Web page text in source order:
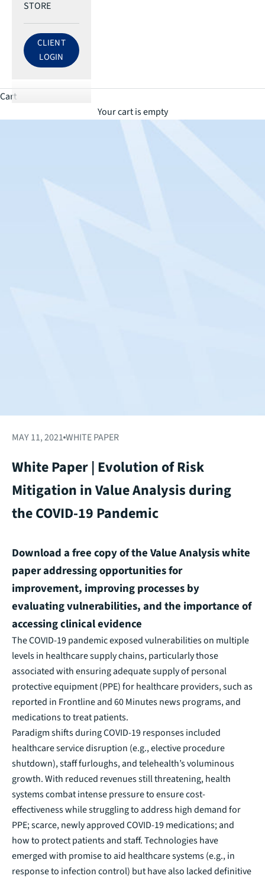
STORE
LOG IN TO ECRI ACCOUNT
CLIENT
LOGIN
Cart
Your cart is empty
MAY 11, 2021 WHITE PAPER
White Paper | Evolution of Risk
Mitigation in Value Analysis during
the COVID-19 Pandemic
Download a free copy of the Value Analysis white
paper addressing opportunities for
improvement, improving processes by
evaluating vulnerabilities, and the importance of
accessing clinical evidence
The COVID-19 pandemic exposed vulnerabilities on multiple
levels in healthcare supply chains, particularly those
associated with ensuring adequate supply of personal
protective equipment (PPE) for healthcare providers, such as
reported in Frontline and 60 Minutes news programs, and
medications to treat patients.
Paradigm shifts during COVID-19 responses included
healthcare service disruption (e.g., elective procedure
shutdown), staff furloughs, and telehealth’s voluminous
growth. With reduced revenues still threatening, health
systems combat intense pressure to ensure cost-
effectiveness while struggling to address high demand for
PPE; scarce, newly approved COVID-19 medications; and
how to protect patients and staff. Technologies have
emerged with promise to aid healthcare systems (e.g., in
response to infection control) but have also lacked definitive